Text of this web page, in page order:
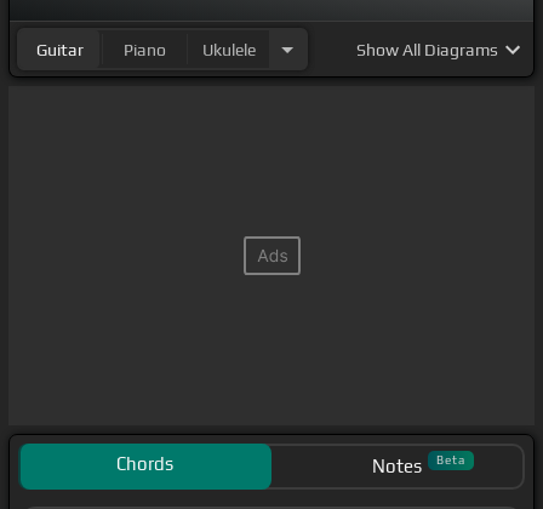
Guitar Piano Ukulele ShowAll Diagrams
Chords Notes Beta